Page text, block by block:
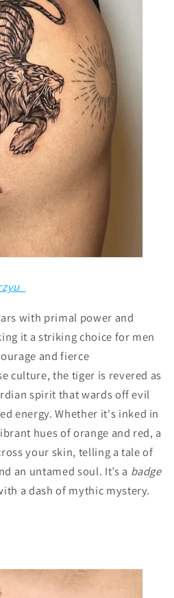
with primal power and
it a striking choice for men
and fierce
culture, the tiger is revered as
spirit that wards off evil
energy. Whether it's inked in
hues of orange and red, a
your skin, telling a tale of
an untamed soul. It’s a badge
a dash of mythic mystery.